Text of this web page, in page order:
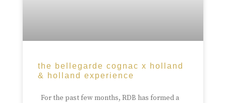
the bellegarde cognac x holland
& holland experience
For the past few months, RDB has formed a